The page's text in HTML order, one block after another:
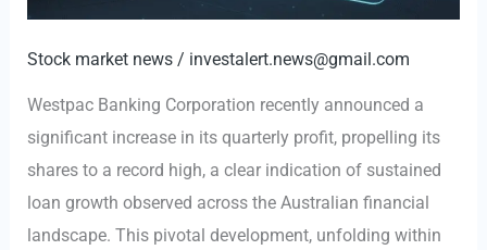
Stock market news / investalert.news@gmail.com
Westpac Banking Corporation recently announced a
significant increase in its quarterly profit, propelling its
shares to a record high, a clear indication of sustained
loan growth observed across the Australian financial
landscape. This pivotal development, unfolding within